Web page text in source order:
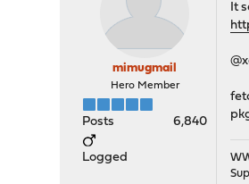
mimugmail
Hero Member
Posts 6,840
Logged
It